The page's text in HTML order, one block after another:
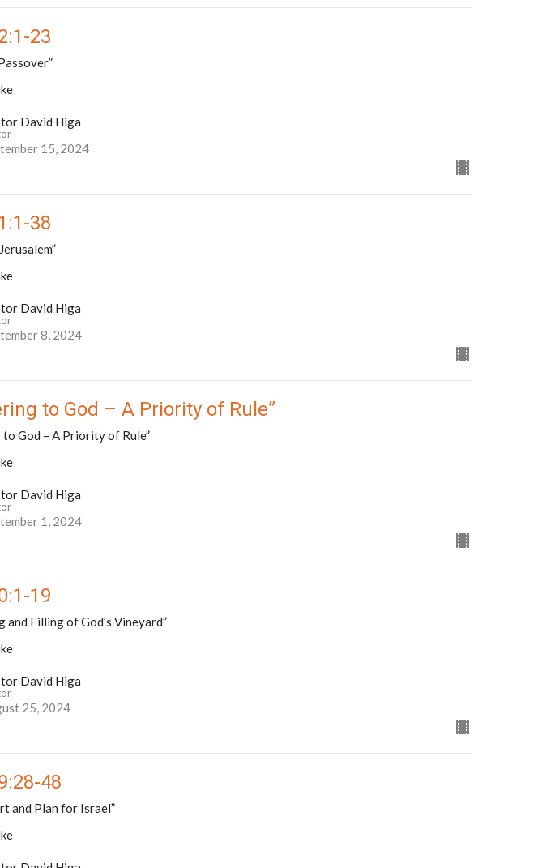
23
David Higa
15, 2024
38
David Higa
8, 2024
to God – A Priority of Rule”
to God – A Priority of Rule”
David Higa
1, 2024
19
and Filling of God’s Vineyard”
David Higa
25, 2024
48
and Plan for Israel”